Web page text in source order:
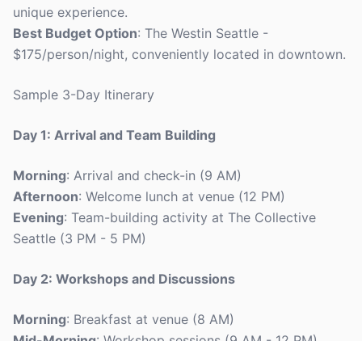
unique experience.
Best Budget Option: The Westin Seattle -
$175/person/night, conveniently located in downtown.
Sample 3-Day Itinerary
Day 1: Arrival and Team Building
Morning: Arrival and check-in (9 AM)
Afternoon: Welcome lunch at venue (12 PM)
Evening: Team-building activity at The Collective
Seattle (3 PM - 5 PM)
Day 2: Workshops and Discussions
Morning: Breakfast at venue (8 AM)